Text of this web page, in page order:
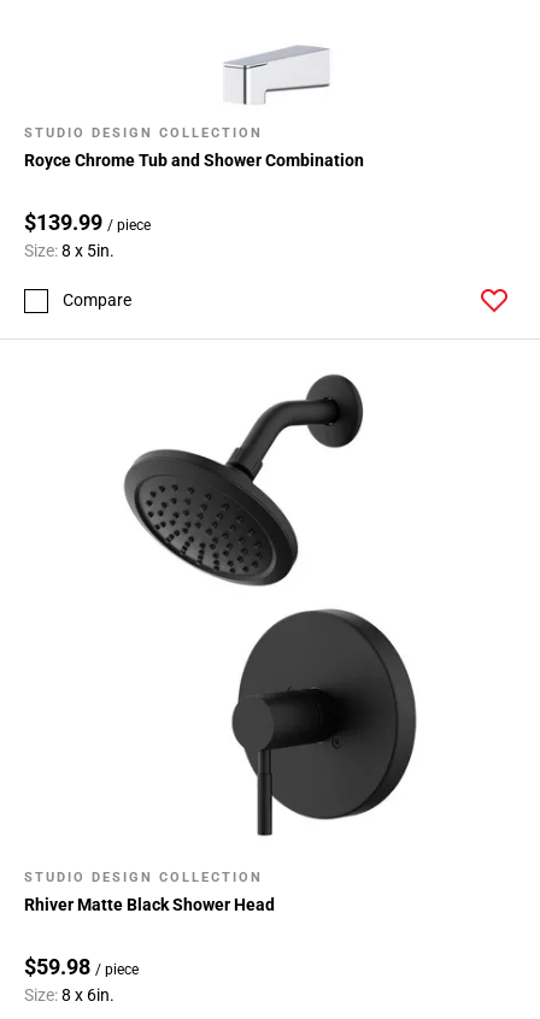
STUDIO DESIGN COLLECTION
Royce Chrome Tub and Shower Combination
$139.99 / piece
Size:8 x 5in.
Compare
STUDIO DESIGN COLLECTION
Rhiver Matte Black Shower Head
$59.98 / piece
Size:8 x 6in.